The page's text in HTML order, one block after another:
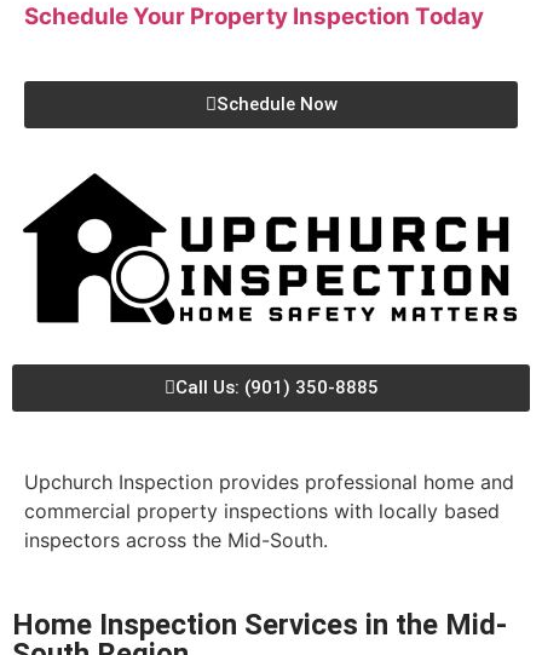
Schedule Your Property Inspection Today
Schedule Now
Call Us: (901) 350-8885
Upchurch Inspection provides professional home and
commercial property inspections with locally based
inspectors across the Mid-South.
Home Inspection Services in the Mid-